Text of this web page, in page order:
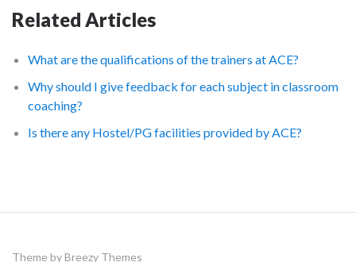
Related Articles
What are the qualifications of the trainers at ACE?
Why should I give feedback for each subject in classroom
coaching?
Is there any Hostel/PG facilities provided by ACE?
Theme byBreezy Themes